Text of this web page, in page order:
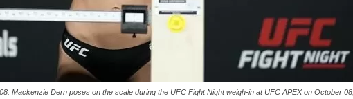
Mackenzie Dern poses on the scale during the UFC Fight Night weigh-in at UFC APEX on October 08,